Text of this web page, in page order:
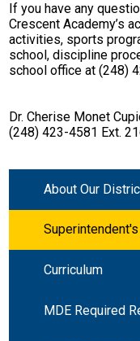
If you have any
Crescent Academy’s
activities, sports
school, discipline
school office at (248)
Dr. Cherise Monet
(248) 423-4581 Ext.
About Our
Curriculum
MDE Required